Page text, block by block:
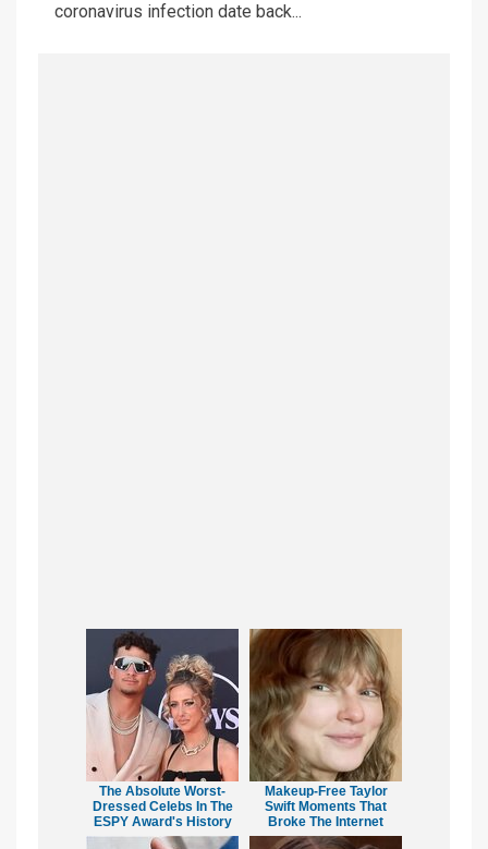
coronavirus infection date back...
The Absolute Worst-
Dressed Celebs In The
ESPY Award's History
Makeup‑Free Taylor
Swift Moments That
Broke The Internet